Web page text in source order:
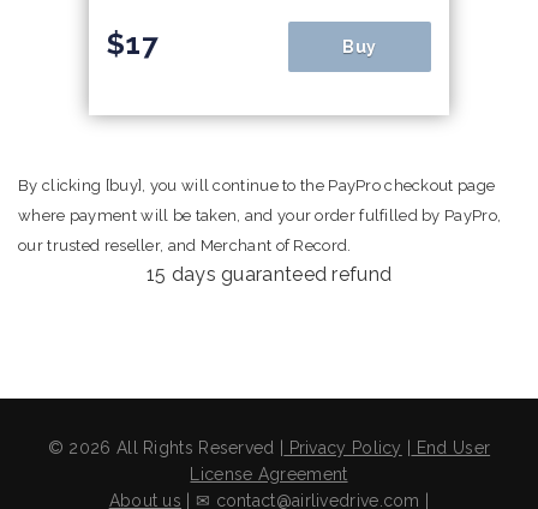
$17 Buy
By clicking [buy], you will continue to the PayPro checkout page
where payment will be taken, and your order fulfilled by PayPro,
our trusted reseller, and Merchant of Record.
15 days guaranteed refund
© 2026 All Rights Reserved | Privacy Policy
End User
License Agreement
About us | ✉ contact@airlivedrive.com |